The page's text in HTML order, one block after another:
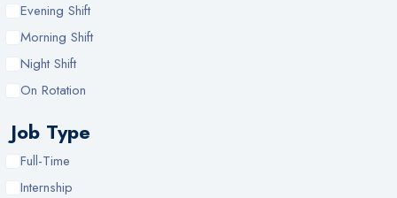
Evening Shift
Morning Shift
Night Shift
On Rotation
Job Type
Full-Time
Internship